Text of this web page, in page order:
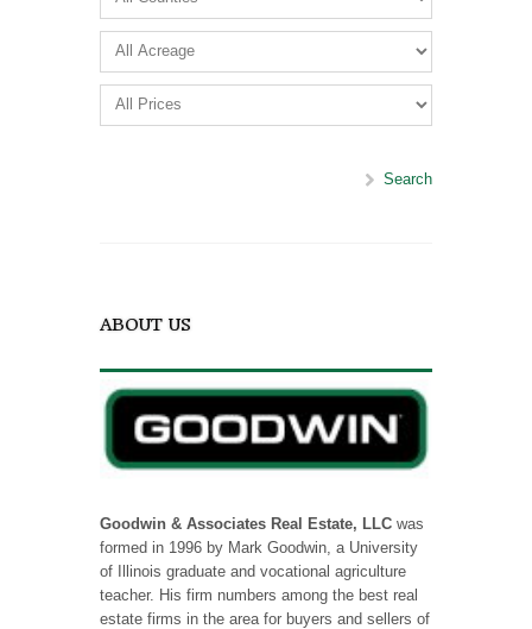
Search
ABOUT US
Goodwin & Associates Real Estate, LLC was
formed in 1996 by Mark Goodwin, a University
of Illinois graduate and vocational agriculture
teacher. His firm numbers among the best real
estate firms in the area for buyers and sellers of